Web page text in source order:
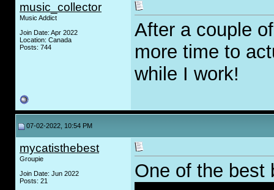
music_collector
Music Addict
Join Date: Apr 2022
Location: Canada
Posts: 744
After a couple
more time to
while I work!
07-02-2022, 10:54 PM
mycatisthebest
Groupie
Join Date: Jun 2022
Posts: 21
One of the best